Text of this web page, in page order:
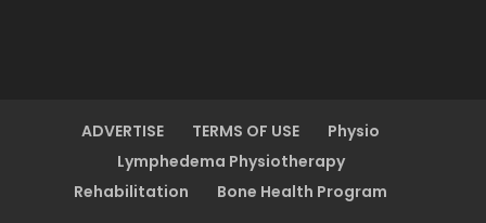
ADVERTISE TERMS OF USE
Physio
Lymphedema Physiotherapy
Rehabilitation
Bone Health Program